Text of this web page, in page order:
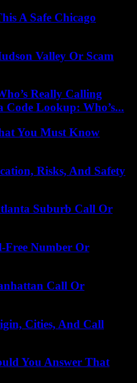
A Safe Chicago
Valley Or Scam
Really Calling
Lookup: Who’s...
You Must Know
Risks, And Safety
Suburb Call Or
Free Number Or
Call Or
Cities, And Call
You Answer That